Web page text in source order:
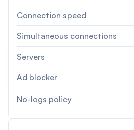
Connection speed
Simultaneous connections
Servers
Ad blocker
No-logs policy